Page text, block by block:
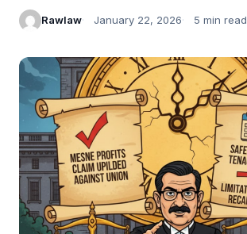
Rawlaw January 22, 2026 5 min read